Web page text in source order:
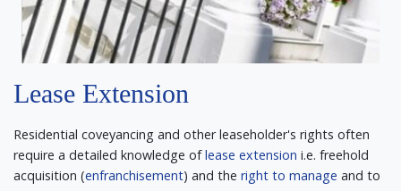
Lease Extension
Residential coveyancing and other leaseholder's rights often
require a detailed knowledge oflease extension i.e. freehold
acquisition (enfranchisement) and the right to manage and to